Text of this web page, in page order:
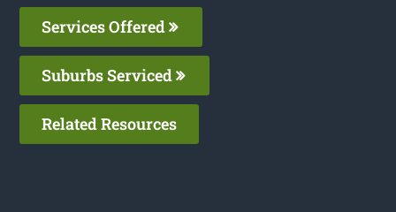
Services Offered
Suburbs Serviced
Related Resources